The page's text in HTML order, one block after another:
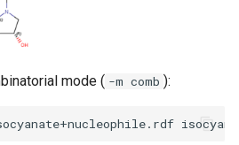
mode ( -m comb ):